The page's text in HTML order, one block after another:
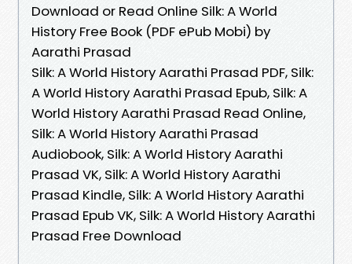
Download or Read Online Silk: A World
History Free Book (PDF ePub Mobi) by
Aarathi Prasad
Silk: A World History Aarathi Prasad PDF, Silk:
A World History Aarathi Prasad Epub, Silk: A
World History Aarathi Prasad Read Online,
Silk: A World History Aarathi Prasad
Audiobook, Silk: A World History Aarathi
Prasad VK, Silk: A World History Aarathi
Prasad Kindle, Silk: A World History Aarathi
Prasad Epub VK, Silk: A World History Aarathi
Prasad Free Download